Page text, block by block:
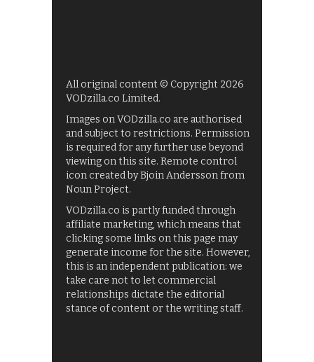
All original content © Copyright 2026
VODzilla.co Limited.
Images on VODzilla.co are authorised
and subject to restrictions. Permission
is required for any further use beyond
viewing on this site. Remote control
icon created by Bjoin Andersson from
Noun Project.
VODzilla.co is partly funded through
affiliate marketing, which means that
clicking some links on this page may
generate income for the site. However,
this is an independent publication: we
take care not to let commercial
relationships dictate the editorial
stance of content or the writing staff.